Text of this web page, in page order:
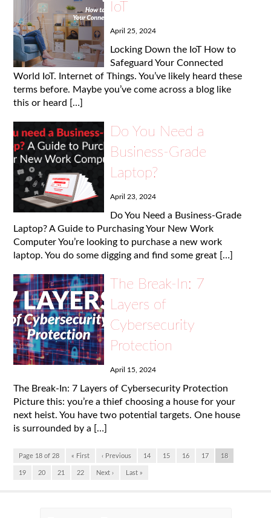
IoT
April 25, 2024
Locking Down the IoT How to
Safeguard Your Connected
World IoT. Internet of Things. You’ve likely heard these
terms before. Maybe you’ve come across a blog like
this or heard […]
Do You Need a
Business-Grade
Laptop?
April 23, 2024
Do You Need a Business-Grade
Laptop? A Guide to Purchasing Your New Work
Computer You’re looking to purchase a new work
laptop. You do some digging and find some great […]
The Break-In: 7
Layers of
Cybersecurity
Protection
April 15, 2024
The Break-In: 7 Layers of Cybersecurity Protection
Picture this: you’re a thief choosing a house for your
next heist. You have two potential targets. One house
is surrounded by a […]
Page 18 of 28 « First ‹ Previous 14 15 16 17 18
19 20 21 22 Next › Last »